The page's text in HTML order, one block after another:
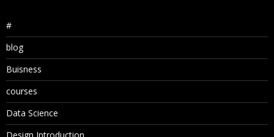
#
blog
Buisness
courses
Data Science